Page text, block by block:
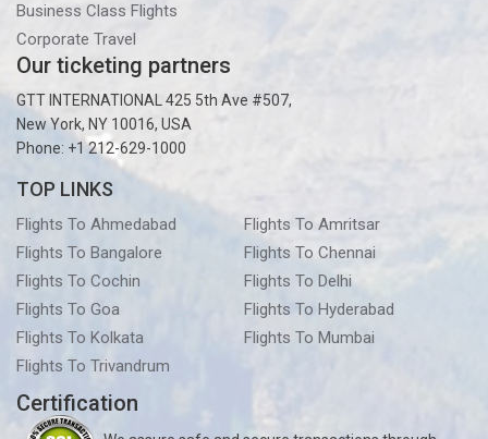
Business Class Flights
Corporate Travel
Our ticketing partners
GTT INTERNATIONAL 425 5th Ave #507,
New York, NY 10016, USA
Phone: +1 212-629-1000
TOP LINKS
Flights To Ahmedabad
Flights To Amritsar
Flights To Bangalore
Flights To Chennai
Flights To Cochin
Flights To Delhi
Flights To Goa
Flights To Hyderabad
Flights To Kolkata
Flights To Mumbai
Flights To Trivandrum
Certification